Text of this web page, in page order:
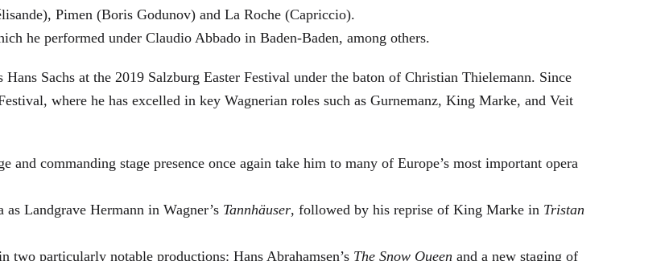
Pimen (Boris Godunov) and La Roche (Capriccio).
he performed under Claudio Abbado in Baden-Baden, among others.
Sachs at the 2019 Salzburg Easter Festival under the baton of Christian Thielemann. Since
where he has excelled in key Wagnerian roles such as Gurnemanz, King Marke, and Veit
and commanding stage presence once again take him to many of Europe’s most important opera
Landgrave Hermann in Wagner’s Tannhäuser, followed by his reprise of King Marke in Tristan
two particularly notable productions: Hans Abrahamsen’s The Snow Queen and a new staging of